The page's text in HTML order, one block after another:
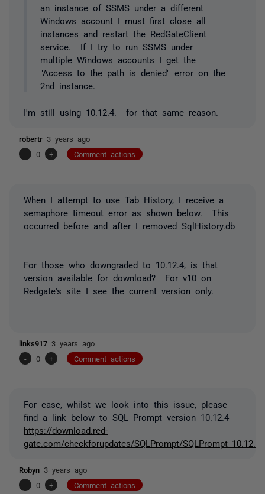
an instance of SSMS under a different
Windows account I must first close all
instances and restart the RedGateClient
service. If I try to run SSMS under
multiple Windows accounts I get the
"Access to the path is denied" error on the
2nd instance.
I'm still using 10.12.4. for that same reason.
robertr 3 years ago
-
0 + Comment actions
When I attempt to use Tab History, I receive a
semaphore timeout error as shown below. This
occurred before and after I removed SqlHistory.db
For those who downgraded to 10.12.4, is that
version available for download? For v10 on
Redgate's site I see the current version only.
links917 3 years ago
-
0 + Comment actions
For ease, whilst we look into this issue, please
find a link below to SQL Prompt version 10.12.4
https://download.red-
gate.com/checkforupdates/SQLPrompt/
Robyn 3 years ago
-
0 + Comment actions